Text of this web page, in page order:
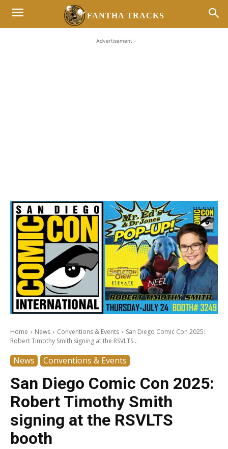
FANTHA TRACKS
- Advertisement -
Home News Conventions & Events
San Diego Comic Con 2025:
Robert Timothy Smith signing at the RSVLTS...
News Conventions & Events
San Diego Comic Con 2025:
Robert Timothy Smith
signing at the RSVLTS
booth